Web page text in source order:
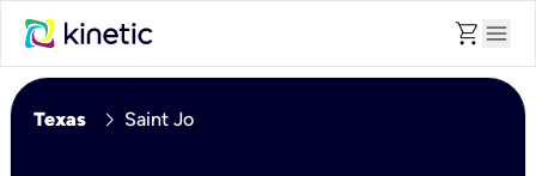
shopping_cart menu
Texas chevron_right Saint Jo